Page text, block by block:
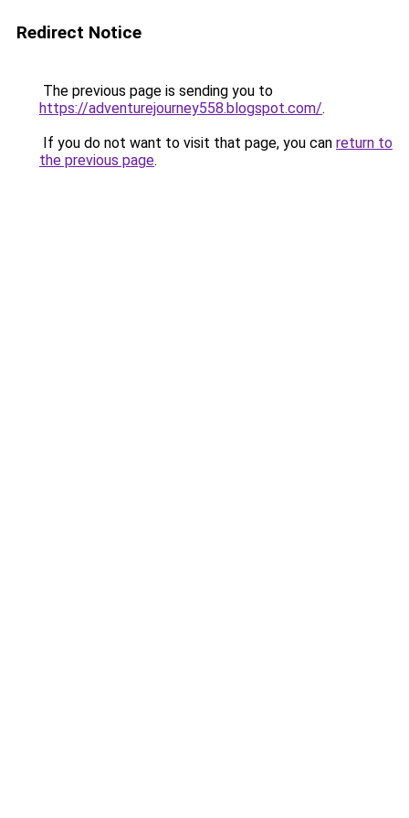
Redirect Notice
The previous page is sending you to
https://adventurejourney558.blogspot.com/.
If you do not want to visit that page, you can return to
the previous page.